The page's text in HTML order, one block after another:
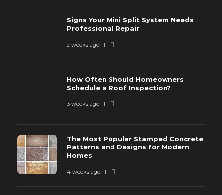
Signs Your Mini Split System Needs
Professional Repair
2 weeks ago
How Often Should Homeowners
Schedule a Roof Inspection?
3 weeks ago
The Most Popular Stamped Concrete
Patterns and Designs for Modern
Homes
4 weeks ago